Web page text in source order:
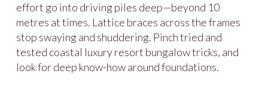
effort go into driving piles deep—beyond 10
metres at times. Lattice braces across the frames
stop swaying and shuddering. Pinch tried and
tested coastal luxury resort bungalow tricks, and
look for deep know-how around foundations.